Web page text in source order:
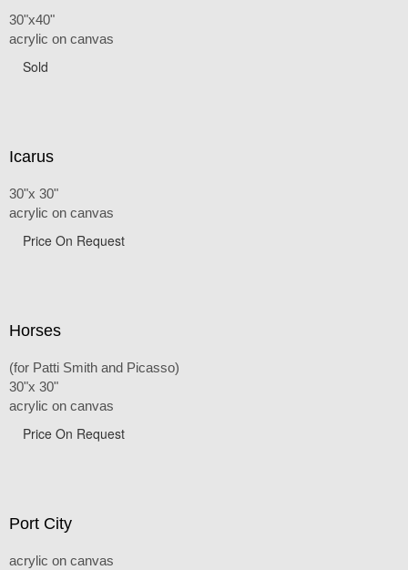
30"x40"
acrylic on canvas
Sold
Icarus
30"x 30"
acrylic on canvas
Price On Request
Horses
(for Patti Smith and Picasso)
30"x 30"
acrylic on canvas
Price On Request
Port City
acrylic on canvas